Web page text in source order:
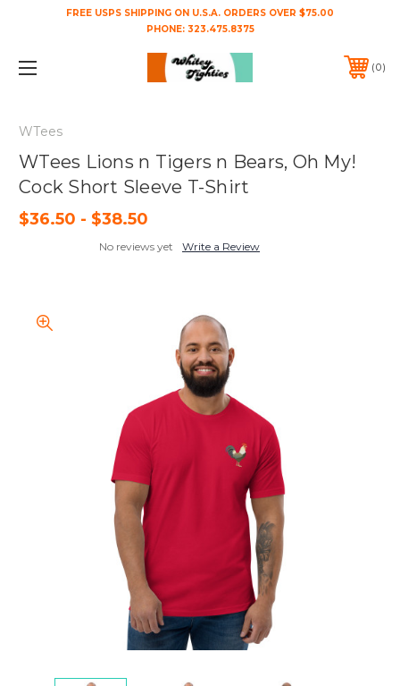
FREE USPS SHIPPING ON U.S.A. ORDERS OVER $75.00
PHONE: 323.475.8375
0
WTees
WTees Lions n Tigers n Bears, Oh My!
Cock Short Sleeve T-Shirt
$36.50 - $38.50
No reviews yet Write a Review